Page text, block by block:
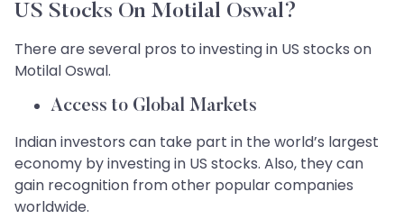
US Stocks On Motilal Oswal?
There are several pros to investing in US stocks on
Motilal Oswal.
Access to Global Markets
Indian investors can take part in the world’s largest
economy by investing in US stocks. Also, they can
gain recognition from other popular companies
worldwide.